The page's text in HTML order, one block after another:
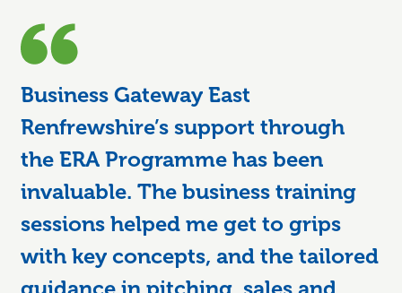
Business Gateway East
Renfrewshire’s support through
the ERA Programme has been
invaluable. The business training
sessions helped me get to grips
with key concepts, and the tailored